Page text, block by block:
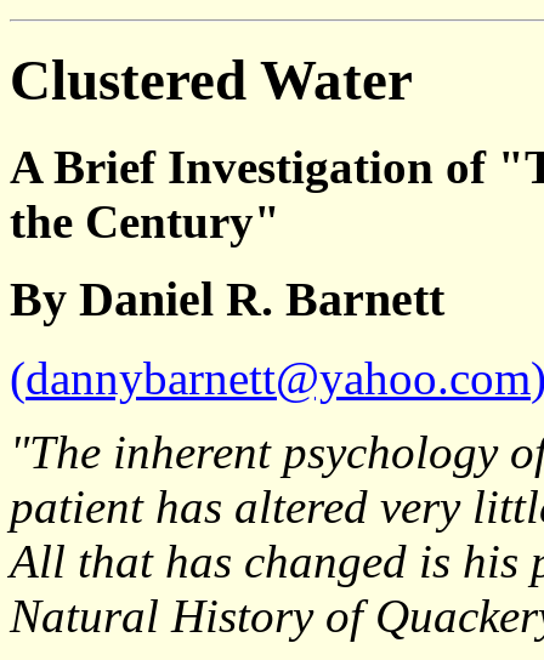
Clustered Water
A Brief Investigation of
the Century"
By Daniel R. Barnett
(dannybarnett@yahoo.com
"The inherent psychology
patient has altered very
All that has changed is his
Natural History of